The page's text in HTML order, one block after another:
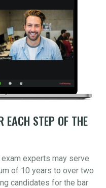
EACH STEP OF THE
experts may serve
of 10 years to over two
candidates for the bar